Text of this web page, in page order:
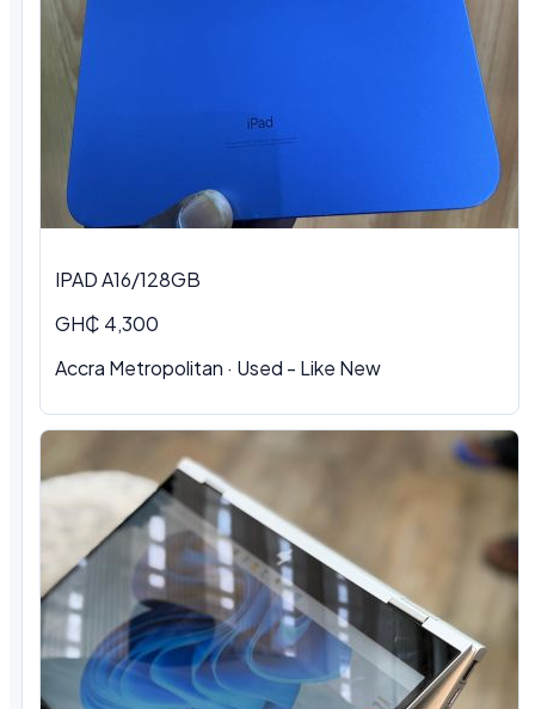
IPAD A16/128GB
GH₵ 4,300
Accra Metropolitan · Used - Like New